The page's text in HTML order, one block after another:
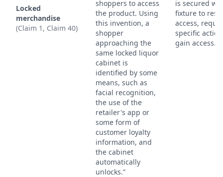
Locked
merchandise
(Claim 1, Claim 40)
shoppers to access
the product. Using
this invention, a
shopper
approaching the
same locked liquor
cabinet is
identified by some
means, such as
facial recognition,
the use of the
retailer's app or
some form of
customer loyalty
information, and
the cabinet
automatically
unlocks.”
is secured
fixture to
access,
specific
gain access.